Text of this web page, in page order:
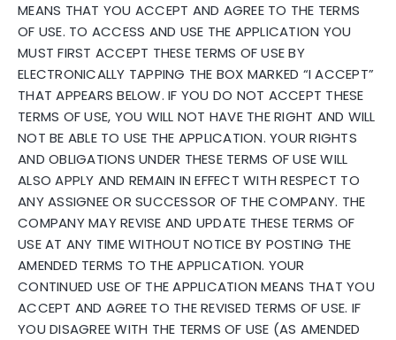
MEANS THAT YOU ACCEPT AND AGREE TO THE TERMS
OF USE. TO ACCESS AND USE THE APPLICATION YOU
MUST FIRST ACCEPT THESE TERMS OF USE BY
ELECTRONICALLY TAPPING THE BOX MARKED “I ACCEPT”
THAT APPEARS BELOW. IF YOU DO NOT ACCEPT THESE
TERMS OF USE, YOU WILL NOT HAVE THE RIGHT AND WILL
NOT BE ABLE TO USE THE APPLICATION. YOUR RIGHTS
AND OBLIGATIONS UNDER THESE TERMS OF USE WILL
ALSO APPLY AND REMAIN IN EFFECT WITH RESPECT TO
ANY ASSIGNEE OR SUCCESSOR OF THE COMPANY. THE
COMPANY MAY REVISE AND UPDATE THESE TERMS OF
USE AT ANY TIME WITHOUT NOTICE BY POSTING THE
AMENDED TERMS TO THE APPLICATION. YOUR
CONTINUED USE OF THE APPLICATION MEANS THAT YOU
ACCEPT AND AGREE TO THE REVISED TERMS OF USE. IF
YOU DISAGREE WITH THE TERMS OF USE (AS AMENDED